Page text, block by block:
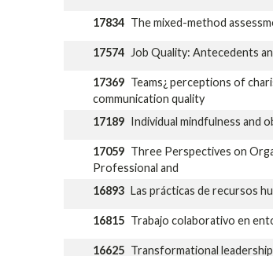
17834 The mixed-method
17574 Job Quality: Antecedents
17369 Teams¿ perceptions of
communication quality
17189 Individual mindfulness and
17059 Three Perspectives on
Professional and
16893 Las prácticas de recursos
16815 Trabajo colaborativo en
16625 Transformational